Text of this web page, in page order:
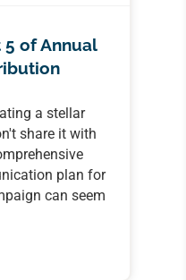
5 of Annual
a stellar
share it with
plan for
can seem